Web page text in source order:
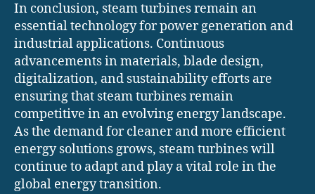
In conclusion, steam turbines remain an
essential technology for power generation and
industrial applications. Continuous
advancements in materials, blade design,
digitalization, and sustainability efforts are
ensuring that steam turbines remain
competitive in an evolving energy landscape.
As the demand for cleaner and more efficient
energy solutions grows, steam turbines will
continue to adapt and play a vital role in the
global energy transition.